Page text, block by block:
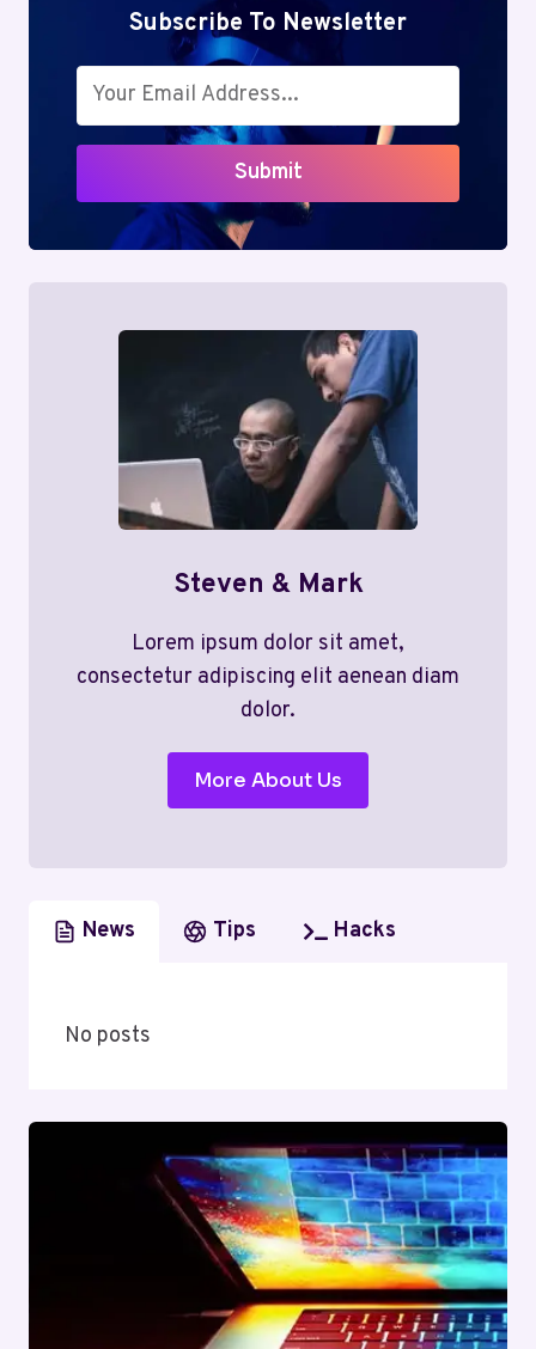
Subscribe To Newsletter
Submit
Steven & Mark
Lorem ipsum dolor sit amet,
consectetur adipiscing elit aenean diam
dolor.
More About Us
News Tips Hacks
No posts